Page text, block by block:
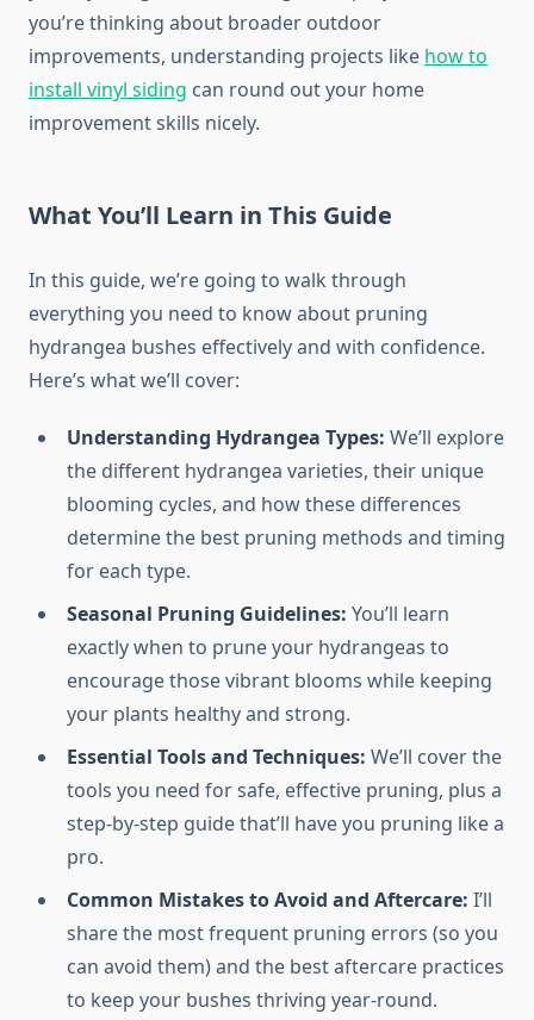
you’re thinking about broader outdoor
improvements, understanding projects like how to
install vinyl siding can round out your home
improvement skills nicely.
What You’ll Learn in This Guide
In this guide, we’re going to walk through
everything you need to know about pruning
hydrangea bushes effectively and with confidence.
Here’s what we’ll cover:
Understanding Hydrangea Types: We’ll explore
the different hydrangea varieties, their unique
blooming cycles, and how these differences
determine the best pruning methods and timing
for each type.
Seasonal Pruning Guidelines: You’ll learn
exactly when to prune your hydrangeas to
encourage those vibrant blooms while keeping
your plants healthy and strong.
Essential Tools and Techniques: We’ll cover the
tools you need for safe, effective pruning, plus a
step-by-step guide that’ll have you pruning like a
pro.
Common Mistakes to Avoid and Aftercare: I’ll
share the most frequent pruning errors (so you
can avoid them) and the best aftercare practices
to keep your bushes thriving year-round.